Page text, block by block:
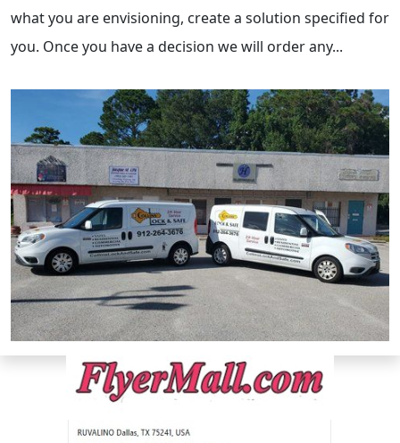
what you are envisioning, create a solution specified for
you. Once you have a decision we will order any...